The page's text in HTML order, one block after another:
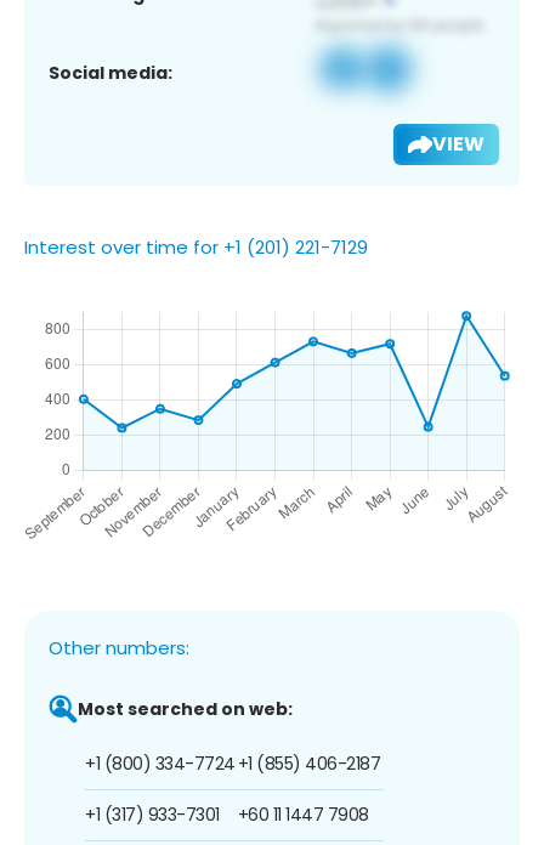
Social media:
VIEW
Interest over time for +1 (201) 221-7129
Other numbers:
Most searched on web:
+1 (800) 334-7724
+1 (317) 933-7301
+1 (855) 406-2187
+60 11 1447 7908